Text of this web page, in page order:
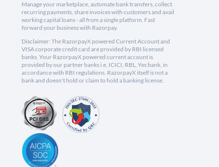
Manage your marketplace, automate bank transfers, collect
recurring payments, share invoices with customers and avail
working capital loans - all from a single platform. Fast
forward your business with Razorpay.
Disclaimer: The RazorpayX powered Current Account and
VISA corporate credit card are provided by RBI licensed
banks. Your RazorpayX powered current account is
provided by our partner banks i.e, ICICI, RBL, Yes bank, in
accordance with RBI regulations. RazorpayX itself is not a
bank and doesn't hold or claim to hold a banking license.